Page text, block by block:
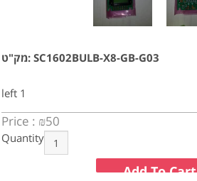
מק"ט: SC1602BULB-X8-GB-G03
left 1
Price : ₪50
Quantity
Add To Cart